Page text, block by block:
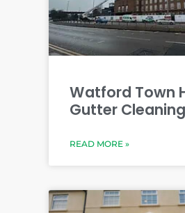
Watford Town
Gutter
READ MORE »